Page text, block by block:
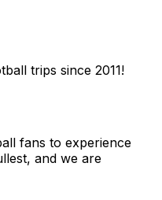
trips since 2011!
fans to experience
and we are